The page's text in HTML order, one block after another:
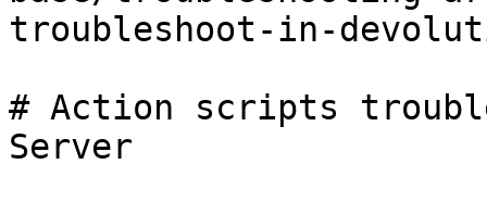
troubleshoot-in-
# Action scripts
Server